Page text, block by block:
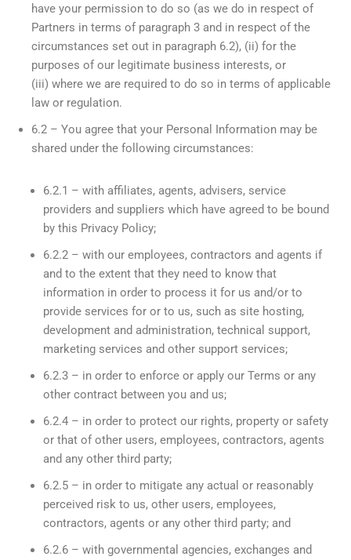
have your permission to do so (as we do in respect of
Partners in terms of paragraph 3 and in respect of the
circumstances set out in paragraph 6.2), (ii) for the
purposes of our legitimate business interests, or
(iii) where we are required to do so in terms of applicable
law or regulation.
6.2 – You agree that your Personal Information may be
shared under the following circumstances:
6.2.1 – with affiliates, agents, advisers, service
providers and suppliers which have agreed to be bound
by this Privacy Policy;
6.2.2 – with our employees, contractors and agents if
and to the extent that they need to know that
information in order to process it for us and/or to
provide services for or to us, such as site hosting,
development and administration, technical support,
marketing services and other support services;
6.2.3 – in order to enforce or apply our Terms or any
other contract between you and us;
6.2.4 – in order to protect our rights, property or safety
or that of other users, employees, contractors, agents
and any other third party;
6.2.5 – in order to mitigate any actual or reasonably
perceived risk to us, other users, employees,
contractors, agents or any other third party; and
6.2.6 – with governmental agencies, exchanges and